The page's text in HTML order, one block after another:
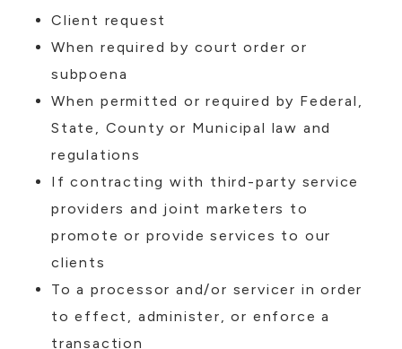
Client request
When required by court order or
subpoena
When permitted or required by Federal,
State, County or Municipal law and
regulations
If contracting with third-party service
providers and joint marketers to
promote or provide services to our
clients
To a processor and/or servicer in order
to effect, administer, or enforce a
transaction